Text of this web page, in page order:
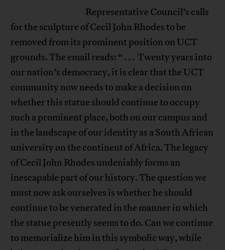
Representative Council’s calls
for the sculpture of Cecil John Rhodes to be
removed from its prominent position on UCT
grounds. The email reads: “ . . . Twenty years into
our nation’s democracy, it is clear that the UCT
community now needs to make a decision on
whether this statue should continue to occupy
such a prominent place, both on our campus and
in the landscape of our identity as a South African
university on the continent of Africa. The legacy
of Cecil John Rhodes undeniably forms an
inescapable part of our history. The question we
must now ask ourselves is whether he should
continue to be venerated in the manner in which
the statue presently seems to do. Can we continue
to memorialize him in this symbolic way, while